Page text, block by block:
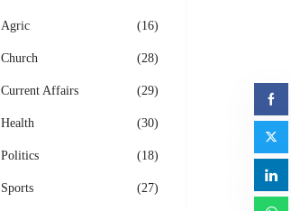
Agric (16)
Church (28)
Current Affairs (29)
Health (30)
Politics (18)
Sports (27)